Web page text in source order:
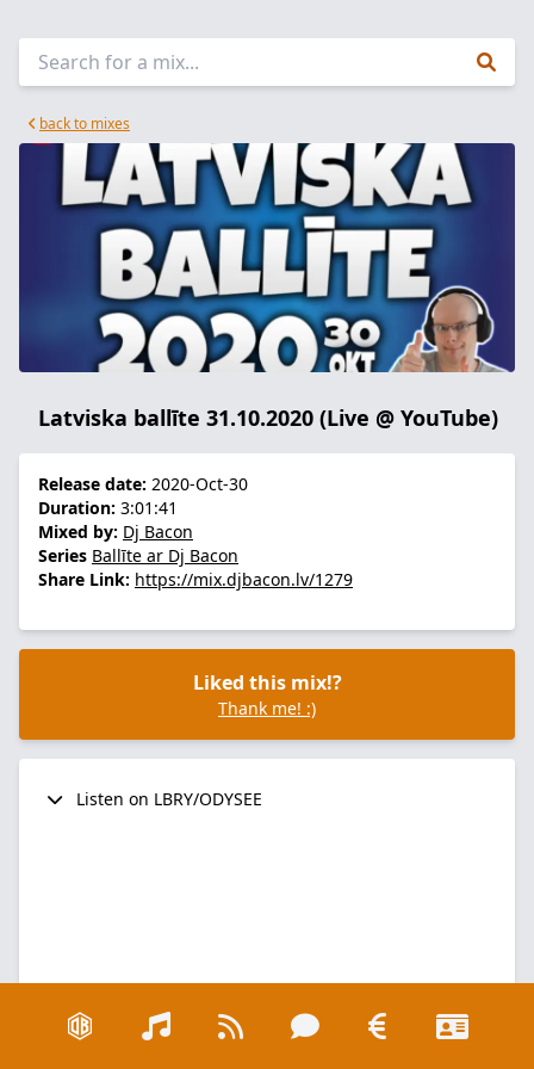
back to mixes
Latviska ballīte 31.10.2020 (Live @ YouTube)
Release date: 2020-Oct-30
Duration: 3:01:41
Mixed by: Dj Bacon
Series Ballīte ar Dj Bacon
Share Link: https://mix.djbacon.lv/1279
Liked this mix!?
Thank me! :)
Listen on LBRY/ODYSEE